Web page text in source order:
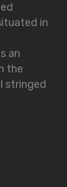
in
an
the
stringed